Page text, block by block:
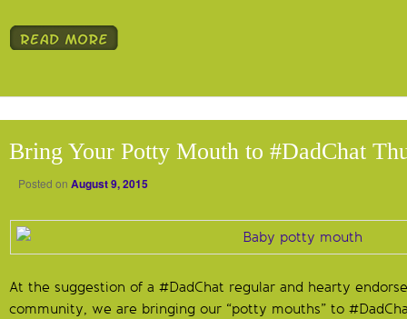
Bring Your Potty Mouth to #DadChat
Posted on August 9, 2015
At the suggestion of a #DadChat regular and hearty
community, we are bringing our “potty mouths” to